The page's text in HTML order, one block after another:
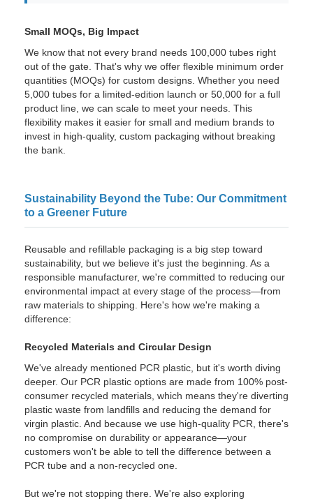
Small MOQs, Big Impact
We know that not every brand needs 100,000 tubes right
out of the gate. That's why we offer flexible minimum order
quantities (MOQs) for custom designs. Whether you need
5,000 tubes for a limited-edition launch or 50,000 for a full
product line, we can scale to meet your needs. This
flexibility makes it easier for small and medium brands to
invest in high-quality, custom packaging without breaking
the bank.
Sustainability Beyond the Tube: Our Commitment
to a Greener Future
Reusable and refillable packaging is a big step toward
sustainability, but we believe it's just the beginning. As a
responsible manufacturer, we're committed to reducing our
environmental impact at every stage of the process—from
raw materials to shipping. Here's how we're making a
difference:
Recycled Materials and Circular Design
We've already mentioned PCR plastic, but it's worth diving
deeper. Our PCR plastic options are made from 100% post-
consumer recycled materials, which means they're diverting
plastic waste from landfills and reducing the demand for
virgin plastic. And because we use high-quality PCR, there's
no compromise on durability or appearance—your
customers won't be able to tell the difference between a
PCR tube and a non-recycled one.
But we're not stopping there. We're also exploring